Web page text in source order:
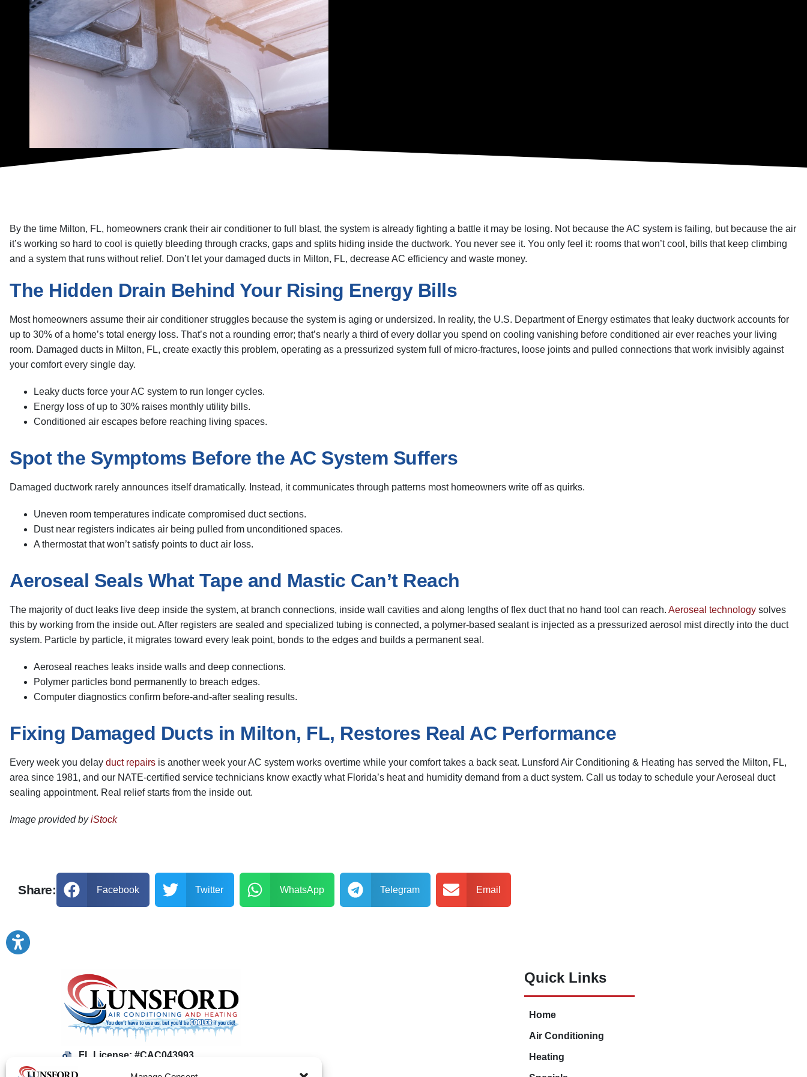
By the time Milton, FL, homeowners crank their air conditioner to full blast, the system is already fighting a battle it may be losing. Not because the AC system is failing, but because the air
it’s working so hard to cool is quietly bleeding through cracks, gaps and splits hiding inside the ductwork. You never see it. You only feel it: rooms that won’t cool, bills that keep climbing
and a system that runs without relief. Don’t let your damaged ducts in Milton, FL, decrease AC efficiency and waste money.
The Hidden Drain Behind Your Rising Energy Bills
Most homeowners assume their air conditioner struggles because the system is aging or undersized. In reality, the U.S. Department of Energy estimates that leaky ductwork accounts for
up to 30% of a home’s total energy loss. That’s not a rounding error; that’s nearly a third of every dollar you spend on cooling vanishing before conditioned air ever reaches your living
room. Damaged ducts in Milton, FL, create exactly this problem, operating as a pressurized system full of micro-fractures, loose joints and pulled connections that work invisibly against
your comfort every single day.
Leaky ducts force your AC system to run longer cycles.
Energy loss of up to 30% raises monthly utility bills.
Conditioned air escapes before reaching living spaces.
Spot the Symptoms Before the AC System Suffers
Damaged ductwork rarely announces itself dramatically. Instead, it communicates through patterns most homeowners write off as quirks.
Uneven room temperatures indicate compromised duct sections.
Dust near registers indicates air being pulled from unconditioned spaces.
A thermostat that won’t satisfy points to duct air loss.
Aeroseal Seals What Tape and Mastic Can’t Reach
The majority of duct leaks live deep inside the system, at branch connections, inside wall cavities and along lengths of flex duct that no hand tool can reach. Aeroseal technology solves
this by working from the inside out. After registers are sealed and specialized tubing is connected, a polymer-based sealant is injected as a pressurized aerosol mist directly into the duct
system. Particle by particle, it migrates toward every leak point, bonds to the edges and builds a permanent seal.
Aeroseal reaches leaks inside walls and deep connections.
Polymer particles bond permanently to breach edges.
Computer diagnostics confirm before-and-after sealing results.
Fixing Damaged Ducts in Milton, FL, Restores Real AC Performance
Every week you delay duct repairs is another week your AC system works overtime while your comfort takes a back seat. Lunsford Air Conditioning & Heating has served the Milton, FL,
area since 1981, and our NATE-certified service technicians know exactly what Florida’s heat and humidity demand from a duct system. Call us today to schedule your Aeroseal duct
sealing appointment. Real relief starts from the inside out.
Image provided byiStock
Share: Facebook Twitter WhatsApp Telegram Email
FL License: #CAC043993
Quick Links
Home
Air Conditioning
Heating